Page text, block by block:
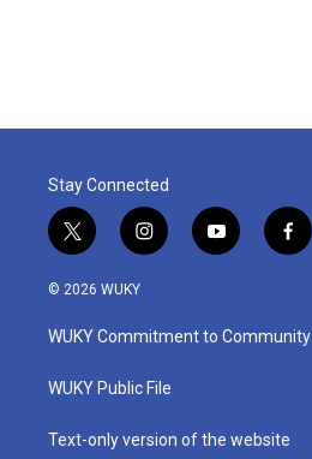
Stay Connected
t
w
i
t
e
i
n
a
g
a
y
o
u
b
f
a
b
o
© 2026 WUKY
WUKY Commitment to Community
WUKY Public File
Text-only version of the website